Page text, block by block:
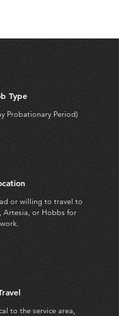
Type
Probationary Period)
or willing to travel to
Artesia, or Hobbs for
work.
to the service area,